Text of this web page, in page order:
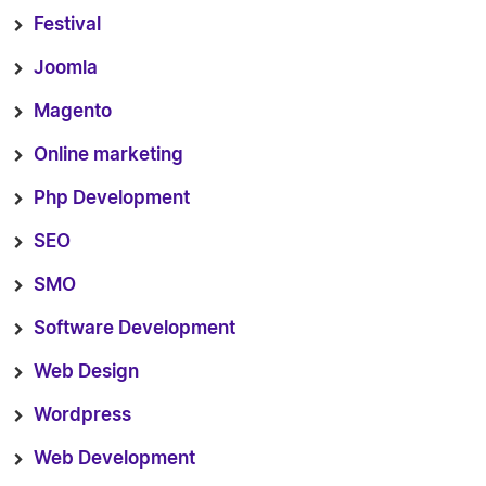
Festival
Joomla
Magento
Online marketing
Php Development
SEO
SMO
Software Development
Web Design
Wordpress
Web Development